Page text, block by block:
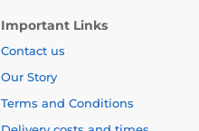
Important Links
Contact us
Our Story
Terms and Conditions